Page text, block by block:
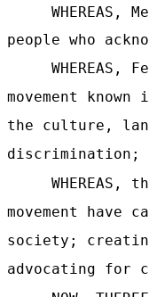
people who
movement
the culture,
discrimination;
movement
society;
advocating for